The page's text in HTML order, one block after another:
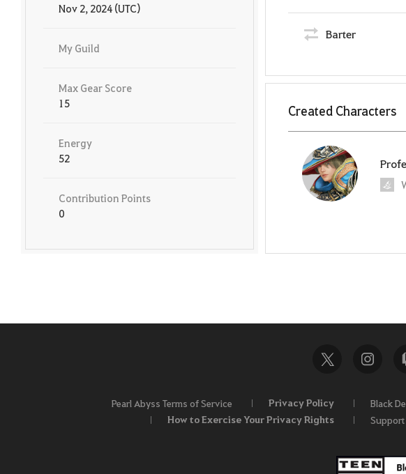
Nov 2, 2024 (UTC)
My Guild
Max Gear Score
15
Energy
52
Contribution Points
0
Barter
Created Characters
Pearl Abyss Terms of Service Privacy Policy Black
How to Exercise Your Privacy Rights Support